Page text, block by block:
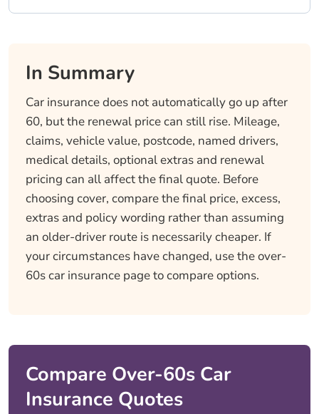
In Summary
Car insurance does not automatically go up after
60, but the renewal price can still rise. Mileage,
claims, vehicle value, postcode, named drivers,
medical details, optional extras and renewal
pricing can all affect the final quote. Before
choosing cover, compare the final price, excess,
extras and policy wording rather than assuming
an older-driver route is necessarily cheaper. If
your circumstances have changed, use the over-
60s car insurance page to compare options.
Compare Over-60s Car
Insurance Quotes